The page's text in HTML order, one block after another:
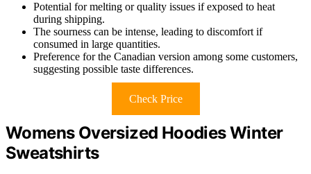
Potential for melting or quality issues if exposed to heat
during shipping.
The sourness can be intense, leading to discomfort if
consumed in large quantities.
Preference for the Canadian version among some customers,
suggesting possible taste differences.
Check Price
Womens Oversized Hoodies Winter
Sweatshirts